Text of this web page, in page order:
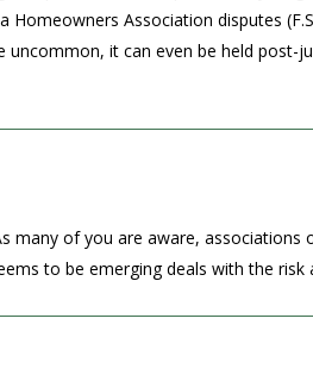
Association disputes
uncommon, it can even be held
of you are aware,
to be emerging deals with the